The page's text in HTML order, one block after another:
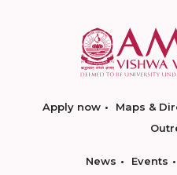
Apply now Maps &
News Events